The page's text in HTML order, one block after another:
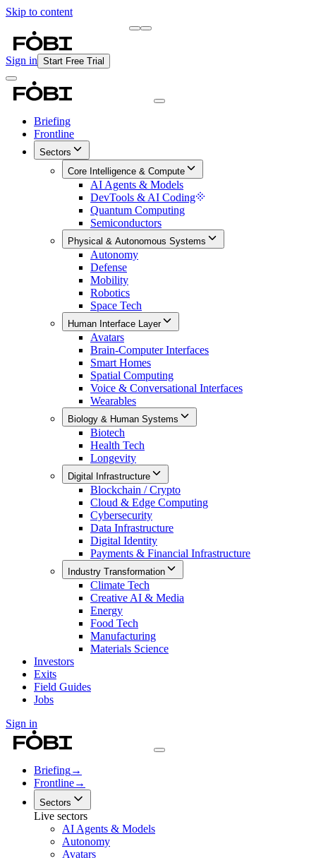
Skip to content
Sign in Start Free Trial
Briefing
Frontline
Sectors
Core Intelligence & Compute
AI Agents & Models
DevTools & AI Coding
Quantum Computing
Semiconductors
Physical & Autonomous Systems
Autonomy
Defense
Mobility
Robotics
Space Tech
Human Interface Layer
Avatars
Brain-Computer Interfaces
Smart Homes
Spatial Computing
Voice & Conversational Interfaces
Wearables
Biology & Human Systems
Biotech
Health Tech
Longevity
Digital Infrastructure
Blockchain / Crypto
Cloud & Edge Computing
Cybersecurity
Data Infrastructure
Digital Identity
Payments & Financial Infrastructure
Industry Transformation
Climate Tech
Creative AI & Media
Energy
Food Tech
Manufacturing
Materials Science
Investors
Exits
Field Guides
Jobs
Sign in
Briefing→
Frontline→
Sectors
Live sectors
AI Agents & Models
Autonomy
Avatars